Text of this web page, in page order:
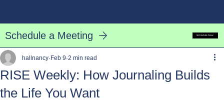
Schedule a Meeting Schedule Now
RISE Weekly: How Journaling Builds
the Life You Want
hallnancy Feb 9 2 min read